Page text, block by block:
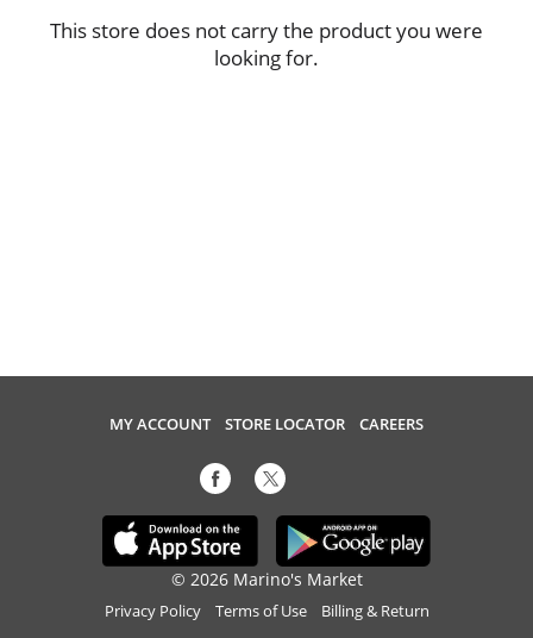
This store does not carry the product you were
looking for.
MY ACCOUNT STORE LOCATOR CAREERS
© 2026 Marino's Market
Privacy Policy Terms of Use Billing & Return